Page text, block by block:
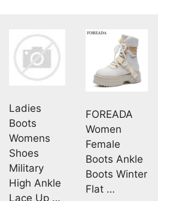
Ladies
Boots
Womens
Shoes
Military
High Ankle
Lace Up …
FOREADA
Women
Female
Boots Ankle
Boots Winter
Flat …